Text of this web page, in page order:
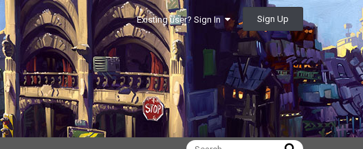
Existing user? Sign In Sign Up